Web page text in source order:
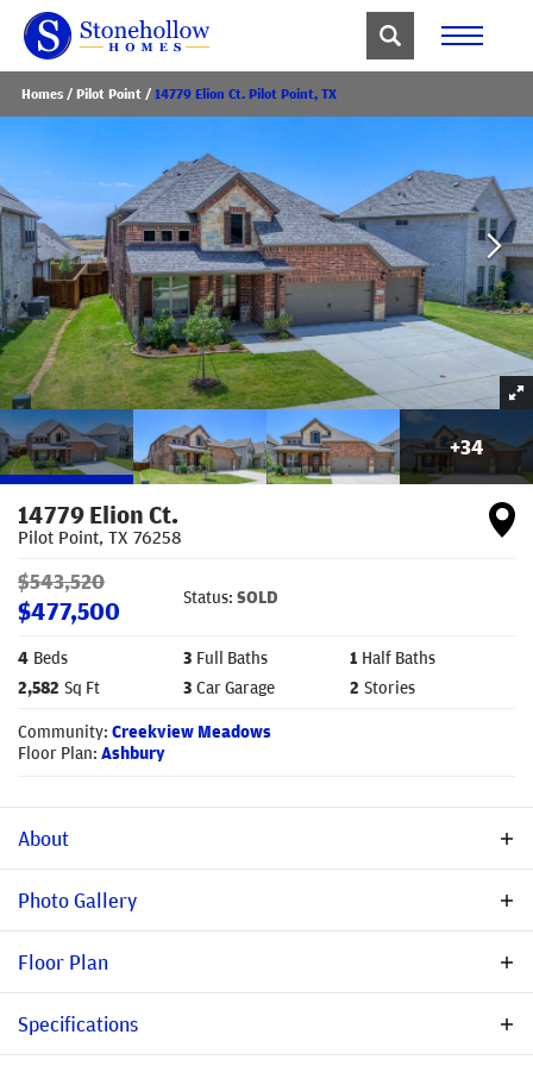
Homes Pilot Point 14779 Elion Ct. Pilot Point, TX
+34
14779 Elion Ct.
Pilot Point, TX 76258
$543,520
$477,500 Status:SOLD
4 Beds 3 Full Baths 1 Half Baths
2,582 Sq Ft 3 Car Garage 2 Stories
Community: Creekview Meadows
Floor Plan: Ashbury
About
Ashbury Floor Plan in A-Rated Celina ISD! Welcome to the
charming Ashbury floor plan by Stonehollow Homes, located in
the highly sought-after Creekview Meadows community within
top-rated Celina ISD. MOVE-IN READY this beautifully designed
home blends modern elegance with everyday comfort. A
spacious open floor plan creates effortless flow from the
Photo Gallery
Floor Plan
Specifications